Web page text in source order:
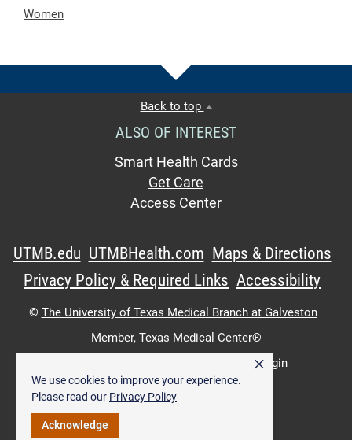
We use cookies to improve your experience.
Please read our Privacy Policy
Acknowledge
×
Women
Back to top
ALSO OF INTEREST
Smart Health Cards
Get Care
Access Center
UTMB.edu UTMBHealth.com Maps & Directions
Privacy Policy & Required Links Accessibility
© The University of Texas Medical Branch at Galveston
Member, Texas Medical Center®
Intranet Login